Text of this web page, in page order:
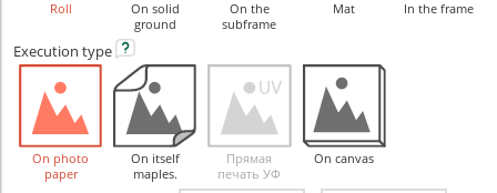
Roll
On solid
ground
On the
subframe
Mat In the frame
Execution type
On photo
paper
On itself
maples.
Прямая
печать УФ
On canvas